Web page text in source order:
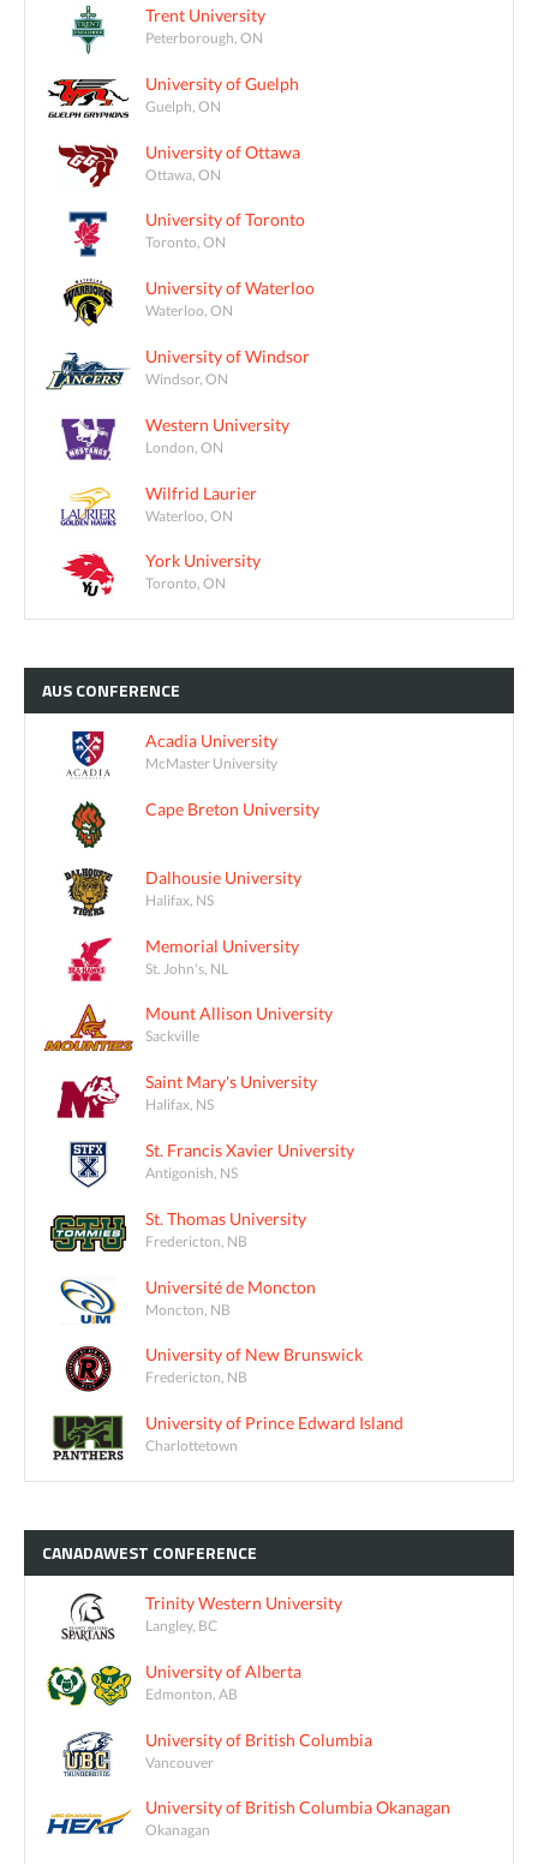
Trent University
Peterborough, ON
University of Guelph
Guelph, ON
University of Ottawa
Ottawa, ON
University of Toronto
Toronto, ON
University of Waterloo
Waterloo, ON
University of Windsor
Windsor, ON
Western University
London, ON
Wilfrid Laurier
Waterloo, ON
York University
Toronto, ON
AUSCONFERENCE
Acadia University
McMaster University
Cape Breton University
Dalhousie University
Halifax, NS
Memorial University
St. John's, NL
Mount Allison University
Sackville
Saint Mary's University
Halifax, NS
St. Francis Xavier University
Antigonish, NS
St. Thomas University
Fredericton, NB
Université de Moncton
Moncton, NB
University of New Brunswick
Fredericton, NB
University of Prince Edward Island
Charlottetown
CANADAWEST CONFERENCE
Trinity Western University
Langley, BC
University of Alberta
Edmonton, AB
University of British Columbia
Vancouver
University of British Columbia Okanagan
Okanagan